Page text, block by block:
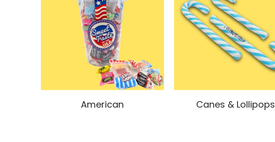
American Canes & Lollipops